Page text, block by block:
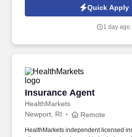
Plainfield, Connecticut. Quick Apply
1 day ago
Insurance Agent
HealthMarkets
Insurance Agent
Newport, RI Remote
HealthMarkets independent licensed